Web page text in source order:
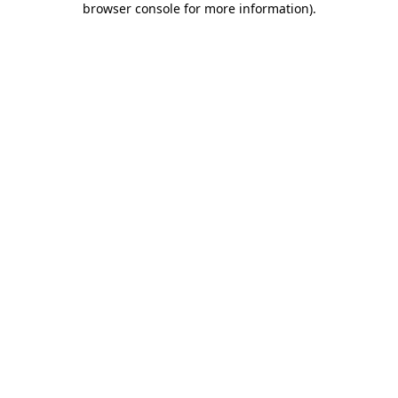
browser console for more information).